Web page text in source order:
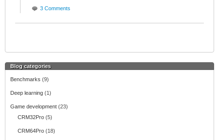
3 Comments
Blog categories
Benchmarks (9)
Deep learning (1)
Game development (23)
CRM32Pro (5)
CRM64Pro (18)